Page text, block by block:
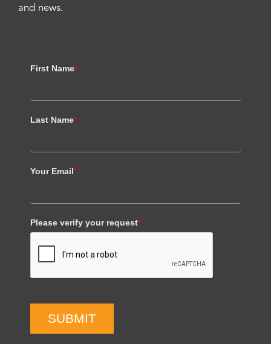
and news.
First Name*
Last Name*
Your Email*
Please verify your request*
SUBMIT